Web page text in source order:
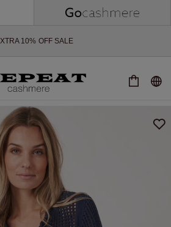
COLOURS FOR THE SEASON AHEAD
MAY APPLY
CASHMERE ARRIVALS
COLOURS FOR THE SEASON AHEAD
10% OFF SALE